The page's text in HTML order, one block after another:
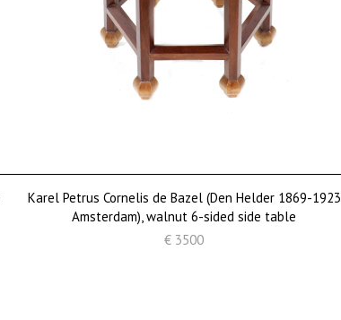
Karel Petrus Cornelis de Bazel (Den Helder 1869-1923
Amsterdam), walnut 6-sided side table
€ 3500